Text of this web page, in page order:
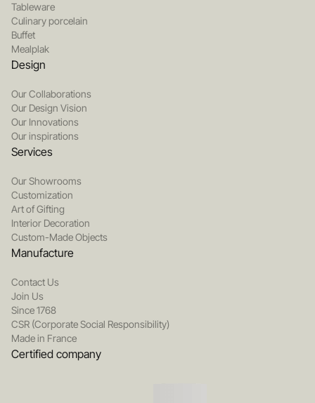
Tableware
Culinary porcelain
Buffet
Mealplak
Design
Our Collaborations
Our Design Vision
Our Innovations
Our inspirations
Services
Our Showrooms
Customization
Art of Gifting
Interior Decoration
Custom-Made Objects
Manufacture
Contact Us
Join Us
Since 1768
CSR (Corporate Social Responsibility)
Made in France
Certified company